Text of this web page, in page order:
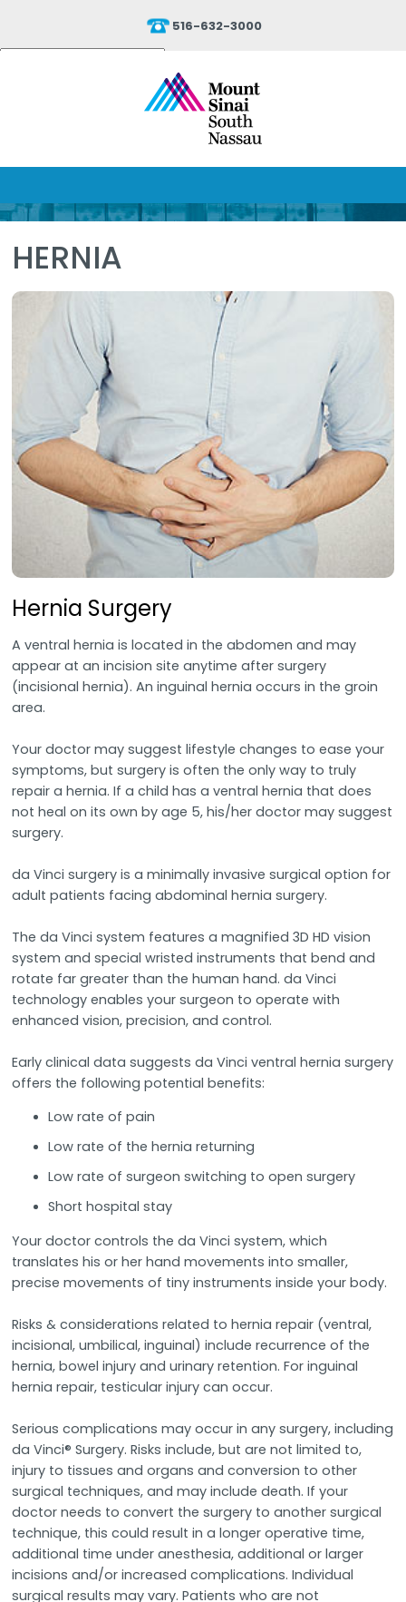
516-632-3000
Translate
HERNIA
Hernia Surgery
A ventral hernia is located in the abdomen and may
appear at an incision site anytime after surgery
(incisional hernia). An inguinal hernia occurs in the groin
area.
Your doctor may suggest lifestyle changes to ease your
symptoms, but surgery is often the only way to truly
repair a hernia. If a child has a ventral hernia that does
not heal on its own by age 5, his/her doctor may suggest
surgery.
da Vinci surgery is a minimally invasive surgical option for
adult patients facing abdominal hernia surgery.
The da Vinci system features a magnified 3D HD vision
system and special wristed instruments that bend and
rotate far greater than the human hand. da Vinci
technology enables your surgeon to operate with
enhanced vision, precision, and control.
Early clinical data suggests da Vinci ventral hernia surgery
offers the following potential benefits:
Low rate of pain
Low rate of the hernia returning
Low rate of surgeon switching to open surgery
Short hospital stay
Your doctor controls the da Vinci system, which
translates his or her hand movements into smaller,
precise movements of tiny instruments inside your body.
Risks & considerations related to hernia repair (ventral,
incisional, umbilical, inguinal) include recurrence of the
hernia, bowel injury and urinary retention. For inguinal
hernia repair, testicular injury can occur.
Serious complications may occur in any surgery, including
da Vinci® Surgery. Risks include, but are not limited to,
injury to tissues and organs and conversion to other
surgical techniques, and may include death. If your
doctor needs to convert the surgery to another surgical
technique, this could result in a longer operative time,
additional time under anesthesia, additional or larger
incisions and/or increased complications. Individual
surgical results may vary. Patients who are not